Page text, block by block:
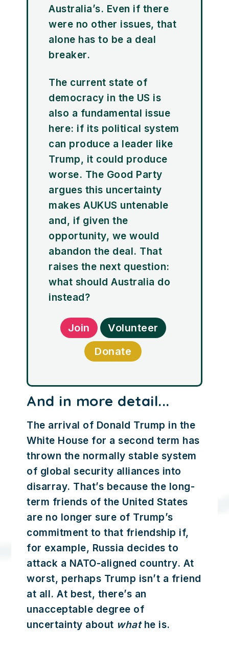
Australia’s. Even if there
were no other issues, that
alone has to be a deal
breaker.
The current state of
democracy in the US is
also a fundamental issue
here: if its political system
can produce a leader like
Trump, it could produce
worse. The Good Party
argues this uncertainty
makes AUKUS untenable
and, if given the
opportunity, we would
abandon the deal. That
raises the next question:
what should Australia do
instead?
Join
Volunteer
Donate
And in more detail...
The arrival of Donald Trump in the
White House for a second term has
thrown the normally stable system
of global security alliances into
disarray. That’s because the long-
term friends of the United States
are no longer sure of Trump’s
commitment to that friendship if,
for example, Russia decides to
attack a NATO-aligned country. At
worst, perhaps Trump isn’t a friend
at all. At best, there’s an
unacceptable degree of
uncertainty about whathe is.